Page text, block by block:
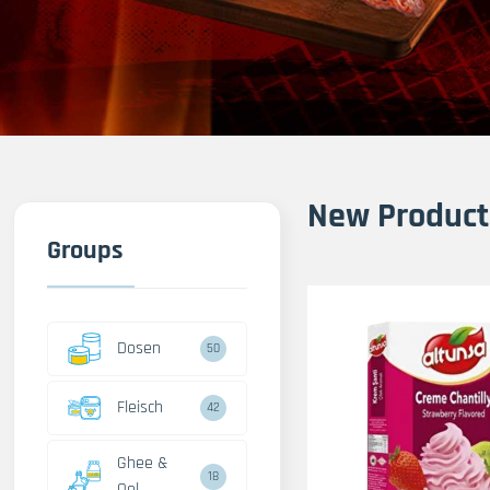
Groups
Dosen 50
Fleisch 42
Ghee &
18
New